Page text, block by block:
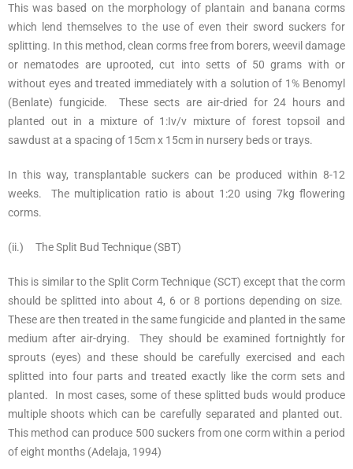
This was based on the morphology of plantain and banana corms
which lend themselves to the use of even their sword suckers for
splitting. In this method, clean corms free from borers, weevil damage
or nematodes are uprooted, cut into setts of 50 grams with or
without eyes and treated immediately with a solution of 1% Benomyl
(Benlate) fungicide. These sects are air-dried for 24 hours and
planted out in a mixture of 1:Iv/v mixture of forest topsoil and
sawdust at a spacing of 15cm x 15cm in nursery beds or trays.
In this way, transplantable suckers can be produced within 8-12
weeks. The multiplication ratio is about 1:20 using 7kg flowering
corms.
(ii.) The Split Bud Technique (SBT)
This is similar to the Split Corm Technique (SCT) except that the corm
should be splitted into about 4, 6 or 8 portions depending on size.
These are then treated in the same fungicide and planted in the same
medium after air-drying. They should be examined fortnightly for
sprouts (eyes) and these should be carefully exercised and each
splitted into four parts and treated exactly like the corm sets and
planted. In most cases, some of these splitted buds would produce
multiple shoots which can be carefully separated and planted out.
This method can produce 500 suckers from one corm within a period
of eight months (Adelaja, 1994)